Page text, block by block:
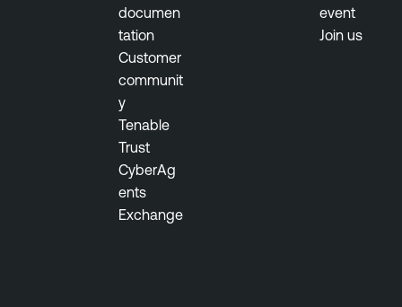
documen
tation
Customer
communit
y
Tenable
Trust
CyberAg
ents
Exchange
event
Join us